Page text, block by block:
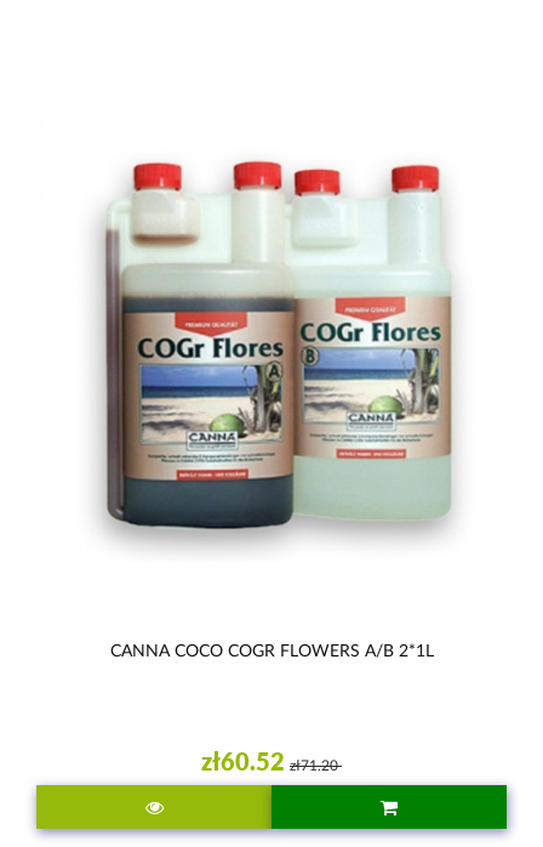
CANNA COCO COGR FLOWERS A/B 2*1L
zł60.52 zł71.20